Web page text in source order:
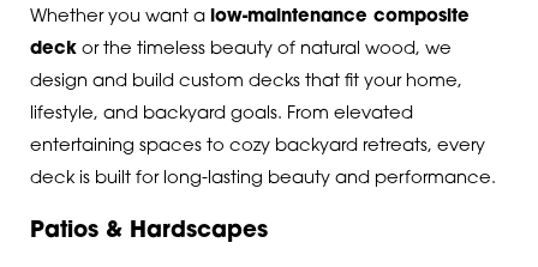
Whether you want a low-maintenance composite
deck or the timeless beauty of natural wood, we
design and build custom decks that fit your home,
lifestyle, and backyard goals. From elevated
entertaining spaces to cozy backyard retreats, every
deck is built for long-lasting beauty and performance.
Patios & Hardscapes